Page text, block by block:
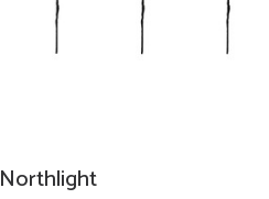
Northlight